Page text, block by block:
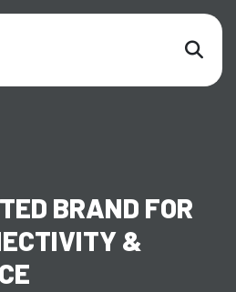
BRAND FOR
&